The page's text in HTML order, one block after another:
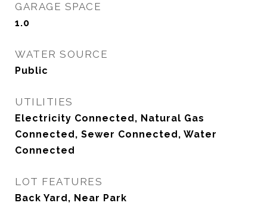
GARAGE SPACE
1.0
WATER SOURCE
Public
UTILITIES
Electricity Connected, Natural Gas
Connected, Sewer Connected, Water
Connected
LOT FEATURES
Back Yard, Near Park